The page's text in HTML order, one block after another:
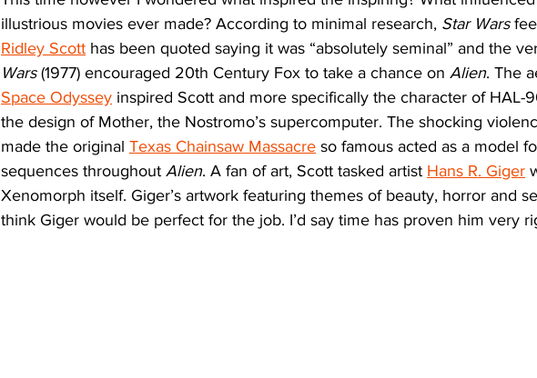
illustrious movies ever made? According to minimal research, Star Wars
Ridley Scott has been quoted saying it was “absolutely seminal” and the
Wars (1977) encouraged 20th Century Fox to take a chance on Alien. The
Space Odyssey inspired Scott and more specifically the character of HAL-
the design of Mother, the Nostromo’s supercomputer. The shocking
made the original Texas Chainsaw Massacre so famous acted as a model
sequences throughout Alien. A fan of art, Scott tasked artist Hans R. Giger
Xenomorph itself. Giger’s artwork featuring themes of beauty, horror and
think Giger would be perfect for the job. I’d say time has proven him very